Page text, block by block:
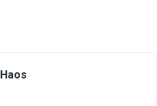
Haos